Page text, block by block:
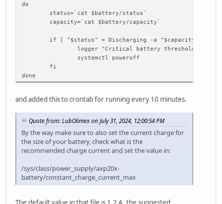
do
status=`cat $battery/status`
capacity=`cat $battery/capacity`
if [ "$status" = Discharging -a "$capacity" -lt
logger "Critical battery threshold"
systemctl poweroff
fi
done
and added this to crontab for running every 10 minutes.
Quote from: LubOlimex on July 31, 2024, 12:00:54 PM
By the way make sure to also set the current charge for
the size of your battery, check what is the
recommended charge current and set the value in:
/sys/class/power_supply/axp20x-
battery/constant_charge_current_max